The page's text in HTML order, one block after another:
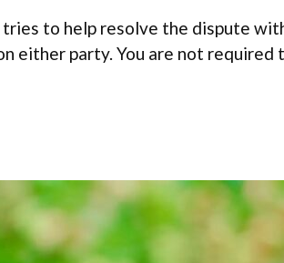
to help resolve the dispute
either party. You are not